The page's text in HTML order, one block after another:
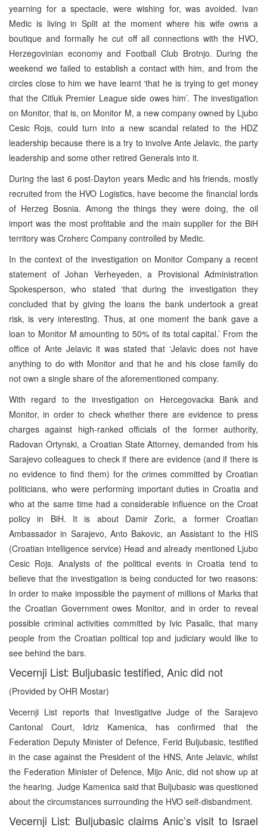
yearning for a spectacle, were wishing for, was avoided. Ivan
Medic is living in Split at the moment where his wife owns a
boutique and formally he cut off all connections with the HVO,
Herzegovinian economy and Football Club Brotnjo. During the
weekend we failed to establish a contact with him, and from the
circles close to him we have learnt ‘that he is trying to get money
that the Citluk Premier League side owes him’. The investigation
on Monitor, that is, on Monitor M, a new company owned by Ljubo
Cesic Rojs, could turn into a new scandal related to the HDZ
leadership because there is a try to involve Ante Jelavic, the party
leadership and some other retired Generals into it.
During the last 6 post-Dayton years Medic and his friends, mostly
recruited from the HVO Logistics, have become the financial lords
of Herzeg Bosnia. Among the things they were doing, the oil
import was the most profitable and the main supplier for the BiH
territory was Croherc Company controlled by Medic.
In the context of the investigation on Monitor Company a recent
statement of Johan Verheyeden, a Provisional Administration
Spokesperson, who stated ‘that during the investigation they
concluded that by giving the loans the bank undertook a great
risk, is very interesting. Thus, at one moment the bank gave a
loan to Monitor M amounting to 50% of its total capital.’ From the
office of Ante Jelavic it was stated that ‘Jelavic does not have
anything to do with Monitor and that he and his close family do
not own a single share of the aforementioned company.
With regard to the investigation on Hercegovacka Bank and
Monitor, in order to check whether there are evidence to press
charges against high-ranked officials of the former authority,
Radovan Ortynski, a Croatian State Attorney, demanded from his
Sarajevo colleagues to check if there are evidence (and if there is
no evidence to find them) for the crimes committed by Croatian
politicians, who were performing important duties in Croatia and
who at the same time had a considerable influence on the Croat
policy in BiH. It is about Damir Zoric, a former Croatian
Ambassador in Sarajevo, Anto Bakovic, an Assistant to the HIS
(Croatian intelligence service) Head and already mentioned Ljubo
Cesic Rojs. Analysts of the political events in Croatia tend to
believe that the investigation is being conducted for two reasons:
In order to make impossible the payment of millions of Marks that
the Croatian Government owes Monitor, and in order to reveal
possible criminal activities committed by Ivic Pasalic, that many
people from the Croatian political top and judiciary would like to
see behind the bars.
Vecernji List: Buljubasic testified, Anic did not
(Provided by OHR Mostar)
Vecernji List reports that Investigative Judge of the Sarajevo
Cantonal Court, Idriz Kamenica, has confirmed that the
Federation Deputy Minister of Defence, Ferid Buljubasic, testified
in the case against the President of the HNS, Ante Jelavic, whilst
the Federation Minister of Defence, Mijo Anic, did not show up at
the hearing. Judge Kamenica said that Buljubasic was questioned
about the circumstances surrounding the HVO self-disbandment.
Vecernji List: Buljubasic claims Anic’s visit to Israel